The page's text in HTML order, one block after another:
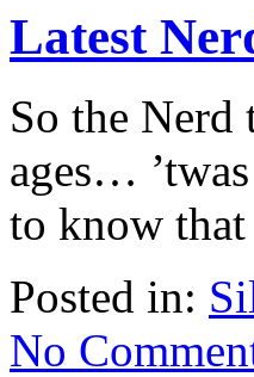
Latest
So the Nerd
ages…
to know
Posted in:
No